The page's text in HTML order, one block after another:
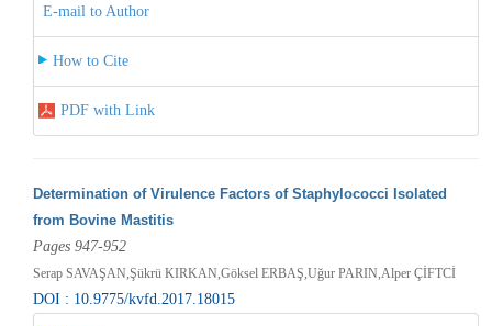
E-mail to Author
How to Cite
PDF with Link
Determination of Virulence Factors of Staphylococci Isolated
from Bovine Mastitis
Pages 947-952
Serap SAVAŞAN,Şükrü KIRKAN,Göksel ERBAŞ,Uğur PARIN,Alper ÇİFTCİ
DOI : 10.9775/kvfd.2017.18015